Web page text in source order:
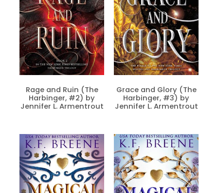
Rage and Ruin (The
Harbinger, #2) by
Jennifer L. Armentrout
Grace and Glory (The
Harbinger, #3) by
Jennifer L. Armentrout